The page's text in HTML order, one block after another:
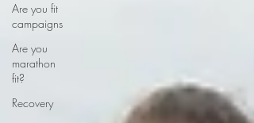
Are you fit
campaigns
Are you
marathon
fit?
Recovery